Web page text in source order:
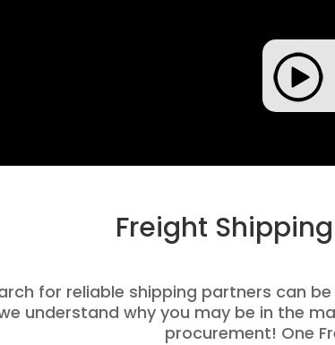
Freight
for reliable shipping partners can
understand why you may be in the
procurement! One